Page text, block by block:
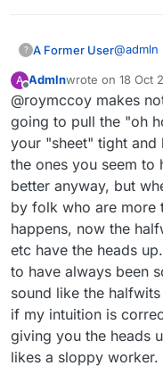
? A Former User@admln
@roymccoy so
with
using
You
was
not
low
are
That's
to be
played
lobby
As
their
LTS
still
were
A Admlnwrote on 18 Oct
last edited by
@roymccoy makes
going to pull the "oh
your "sheet" tight
the ones you seem
better anyway, but
by folk who are more
happens, now the
etc have the heads
to have always been
sound like the
if my intuition is
giving you the heads
likes a sloppy worker.